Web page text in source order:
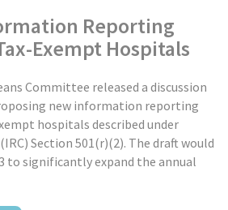
Reporting
Exempt Hospitals
Committee released a discussion
new information reporting
hospitals described under
Section 501(r)(2). The draft would
to significantly expand the annual